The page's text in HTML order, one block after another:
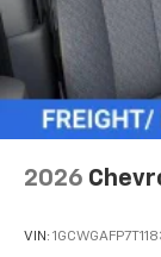
2026
VIN: